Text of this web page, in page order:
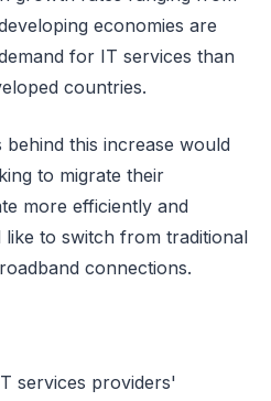
economies are
for IT services than
countries.
this increase would
to migrate their
more efficiently and
to switch from traditional
connections.
services providers'